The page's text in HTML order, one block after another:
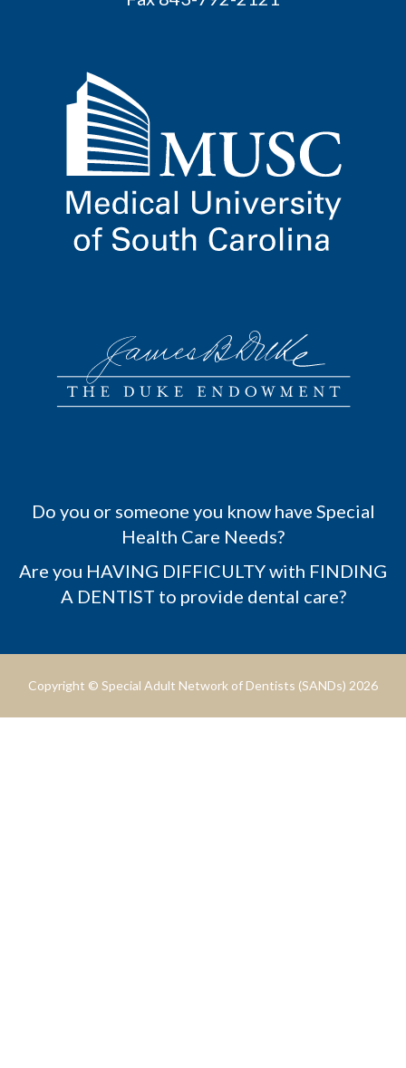
Do you or someone you know have Special
Health Care Needs?
Are you HAVING DIFFICULTY with FINDING
A DENTIST to provide dental care?
Copyright © Special Adult Network of Dentists (SANDs) 2026